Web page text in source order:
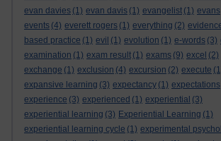
evan davies (1) evan davis (1) evangelist (1) evans
events (4) everett rogers (1) everything (2)
based practice (1) evil (1) evolution (1) e-words (3)
examination (1) exam result (1) exams (9) excel (2)
exchange (1) exclusion (4) excursion (2) execute
expansive learning (3) expectancy (1) expectations
experience (3) experienced (1) experiential (3)
experiential learning (3) Experiential Learning (1)
experiential learning cycle (1) experimental